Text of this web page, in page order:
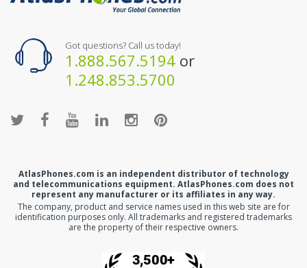
Got questions? Call us today!
1.888.567.5194 or
1.248.853.5700
AtlasPhones.com is an independent distributor of technology
and telecommunications equipment. AtlasPhones.com does not
represent any manufacturer or its affiliates in any way.
The company, product and service names used in this web site are for
identification purposes only. All trademarks and registered trademarks
are the property of their respective owners.